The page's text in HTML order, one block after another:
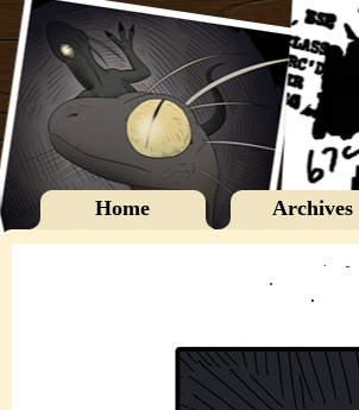
Home Archives